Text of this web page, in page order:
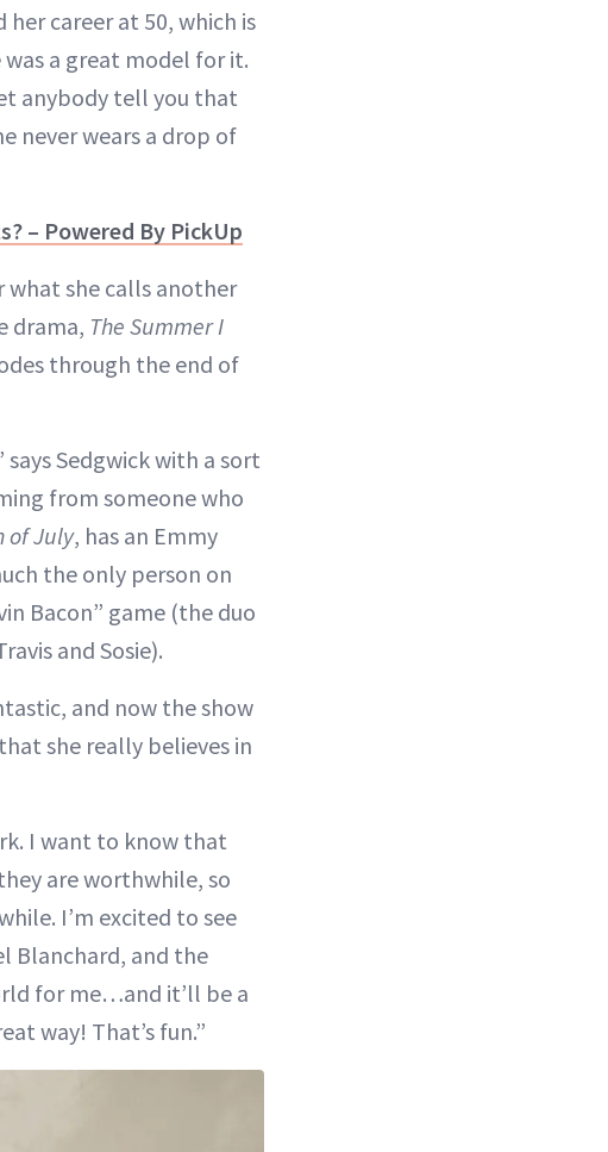
career at 50, which is
a great model for it.
anybody tell you that
never wears a drop of
– Powered By PickUp
what she calls another
drama, The Summer I
through the end of
says Sedgwick with a sort
from someone who
of July, has an Emmy
the only person on
Bacon” game (the duo
and Sosie).
and now the show
she really believes in
I want to know that
are worthwhile, so
I’m excited to see
Blanchard, and the
for me…and it’ll be a
way! That’s fun.”